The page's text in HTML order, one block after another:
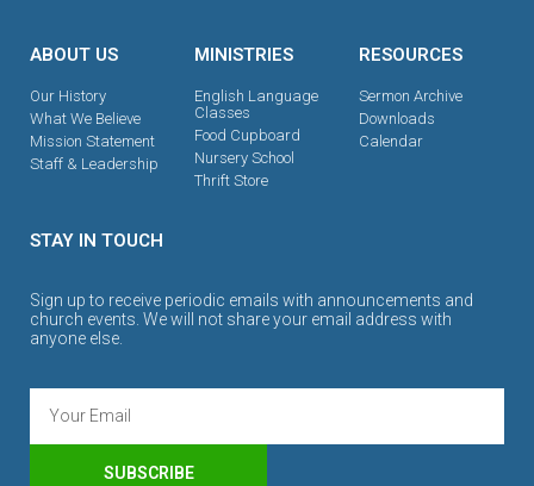
ABOUT US
Our History
What We Believe
Mission Statement
Staff & Leadership
MINISTRIES
English Language
Classes
Food Cupboard
Nursery School
Thrift Store
RESOURCES
Sermon Archive
Downloads
Calendar
STAY IN TOUCH
Sign up to receive periodic emails with announcements and
church events. We will not share your email address with
anyone else.
SUBSCRIBE